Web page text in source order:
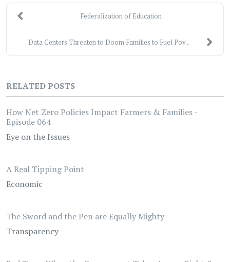
Federalization of Education
Data Centers Threaten to Doom Families to Fuel Pov...
RELATED POSTS
How Net Zero Policies Impact Farmers & Families -
Episode 064
Eye on the Issues
A Real Tipping Point
Economic
The Sword and the Pen are Equally Mighty
Transparency